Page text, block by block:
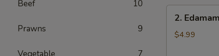
Beef 10
Prawns 9
Edamame
2.
$4.99